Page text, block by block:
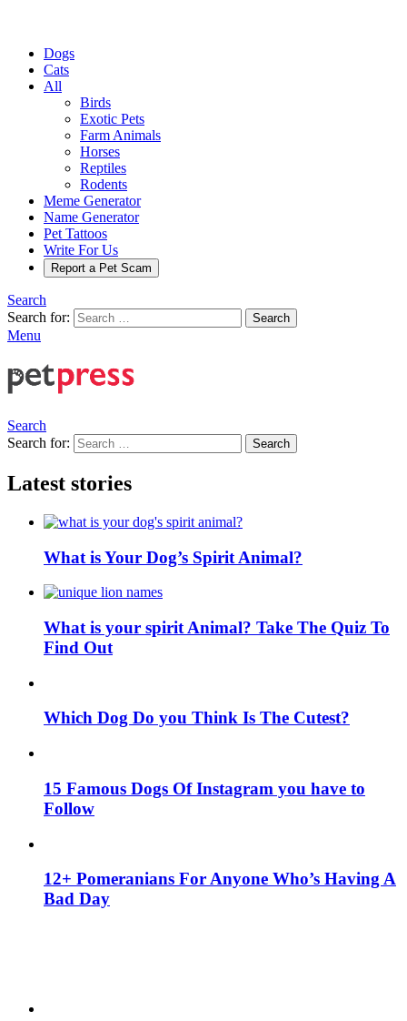
Dogs
Cats
All
Birds
Exotic Pets
Farm Animals
Horses
Reptiles
Rodents
Meme Generator
Name Generator
Pet Tattoos
Write For Us
Report a Pet Scam
Search
Search for:
Search
Menu
Search
Search for:
Search
Latest stories
What is Your Dog’s Spirit Animal?
What is your spirit Animal? Take The Quiz To
Find Out
Which Dog Do you Think Is The Cutest?
15 Famous Dogs Of Instagram you have to
Follow
12+ Pomeranians For Anyone Who’s Having A
Bad Day